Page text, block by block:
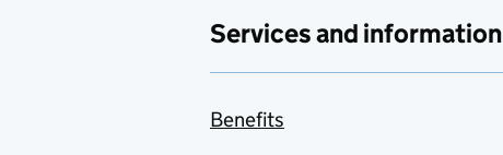
Services and information
Benefits